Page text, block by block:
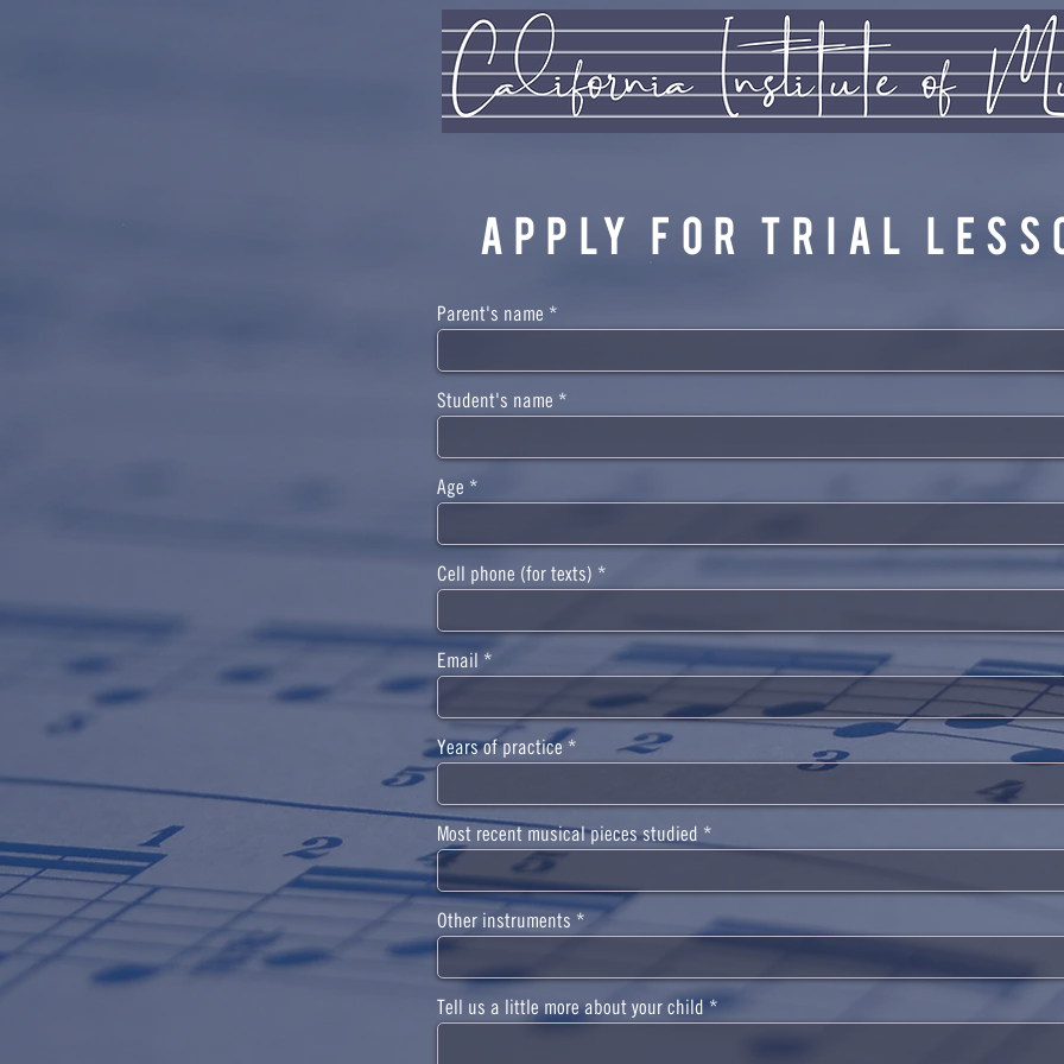
APPLY FOR TRIAL
Parent's name
Student's name
Age
Cell phone (for texts)
Email
Years of practice
Most recent musical pieces studied
Other instruments
Tell us a little more about your child